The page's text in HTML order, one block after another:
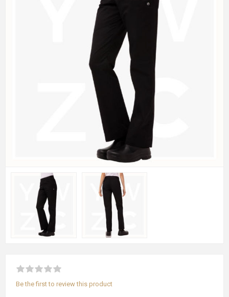
Be the first to review this product